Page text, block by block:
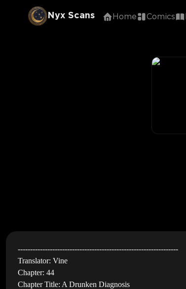
Nyx Scans Home Comics
-----------------------------------------------------------------
Translator: Vine
Chapter: 44
Chapter Title: A Drunken Diagnosis